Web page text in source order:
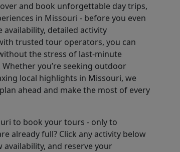
and book unforgettable day trips,
in Missouri - before you even
detailed activity
trusted tour operators, you can
the stress of last-minute
you’re seeking outdoor
local highlights in Missouri, we
ahead and make the most of every
to book your tours - only to
already full? Click any activity below
and reserve your